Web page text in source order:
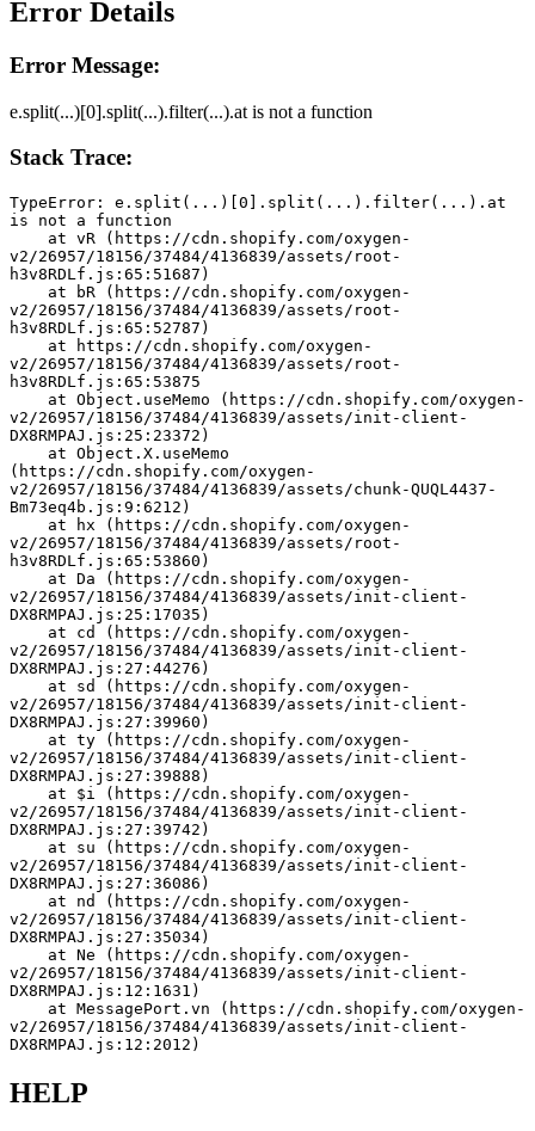
Error Details
Error Message:
e.split(...)[0].split(...).filter(...).at is not a function
Stack Trace:
TypeError: e.split(...)[0].split(...).filter(...).at
is not a function
v2/26957/18156/37484/4136839/assets/root-
h3v8RDLf.js:65:51687)
v2/26957/18156/37484/4136839/assets/root-
h3v8RDLf.js:65:52787)
v2/26957/18156/37484/4136839/assets/root-
h3v8RDLf.js:65:53875
v2/26957/18156/37484/4136839/assets/init-client-
DX8RMPAJ.js:25:23372)
(https://cdn.shopify.com/oxygen-
v2/26957/18156/37484/4136839/assets/chunk-QUQL4437-
Bm73eq4b.js:9:6212)
v2/26957/18156/37484/4136839/assets/root-
h3v8RDLf.js:65:53860)
v2/26957/18156/37484/4136839/assets/init-client-
DX8RMPAJ.js:25:17035)
v2/26957/18156/37484/4136839/assets/init-client-
DX8RMPAJ.js:27:44276)
v2/26957/18156/37484/4136839/assets/init-client-
DX8RMPAJ.js:27:39960)
v2/26957/18156/37484/4136839/assets/init-client-
DX8RMPAJ.js:27:39888)
v2/26957/18156/37484/4136839/assets/init-client-
DX8RMPAJ.js:27:39742)
v2/26957/18156/37484/4136839/assets/init-client-
DX8RMPAJ.js:27:36086)
v2/26957/18156/37484/4136839/assets/init-client-
DX8RMPAJ.js:27:35034)
v2/26957/18156/37484/4136839/assets/init-client-
DX8RMPAJ.js:12:1631)
v2/26957/18156/37484/4136839/assets/init-client-
DX8RMPAJ.js:12:2012)
HELP